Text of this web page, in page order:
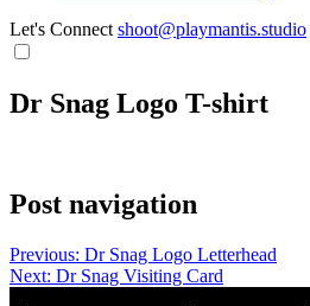
Let's Connect shoot@playmantis.studio
Dr Snag Logo T-shirt
Post navigation
Previous: Dr Snag Logo Letterhead
Next: Dr Snag Visiting Card